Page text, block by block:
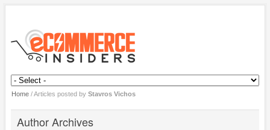
Home/Articles posted by Stavros Vichos
Author Archives